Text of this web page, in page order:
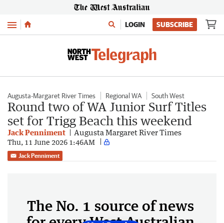
Menu LOGIN SUBSCRIBE
Augusta-Margaret River Times Regional WA South West
Round two of WA Junior Surf Titles
set for Trigg Beach this weekend
Jack Penniment Augusta Margaret River Times
Thu, 11 June 2026 1:46AM
Jack Penniment
The No. 1 source of news